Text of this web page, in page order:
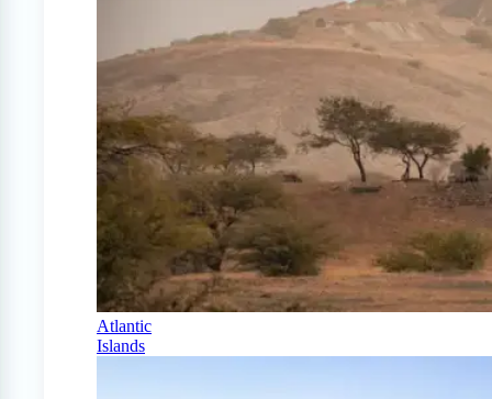
Atlantic
Islands